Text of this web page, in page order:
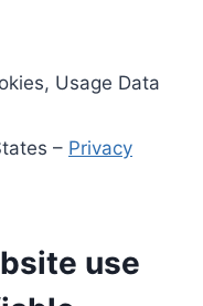
Usage Data
– Privacy
use